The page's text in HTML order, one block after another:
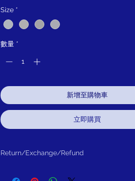
格
Size *
數量 *
新增至購物車
立即購買
Return/Exchange/Refund